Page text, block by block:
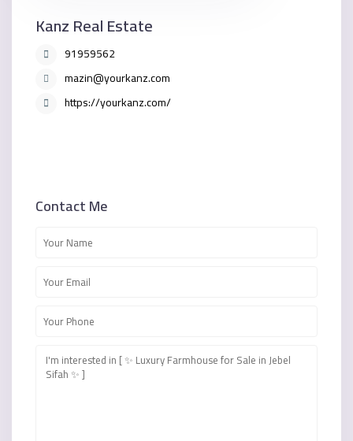
Kanz Real Estate
91959562
mazin@yourkanz.com
https://yourkanz.com/
Contact Me